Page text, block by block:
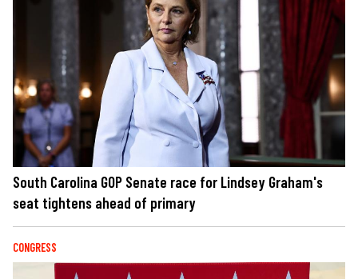
South Carolina GOP Senate race for Lindsey Graham's
seat tightens ahead of primary
CONGRESS